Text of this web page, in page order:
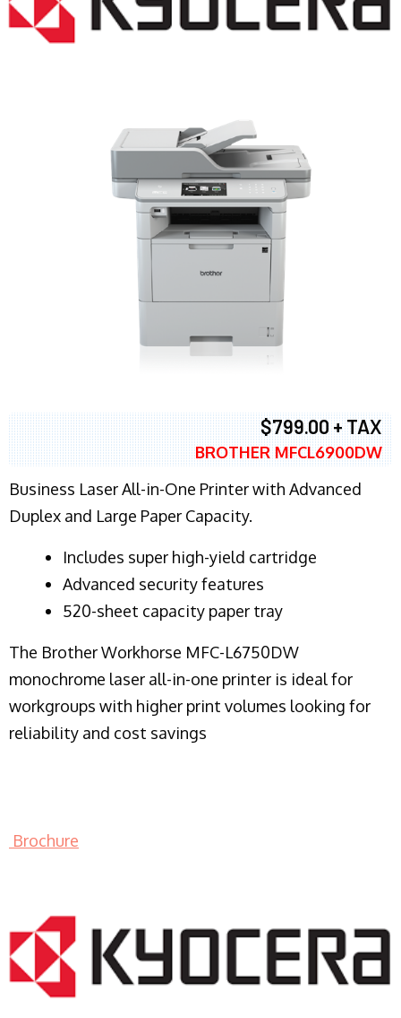
$799.00 + TAX
BROTHER MFCL6900DW
Business Laser All-in-One Printer with Advanced
Duplex and Large Paper Capacity.
​Includes super high-yield cartridge
Advanced security features
520-sheet capacity paper tray
The Brother Workhorse MFC-L6750DW
monochrome laser all-in-one printer is ideal for
workgroups with higher print volumes looking for
reliability and cost savings
Brochure